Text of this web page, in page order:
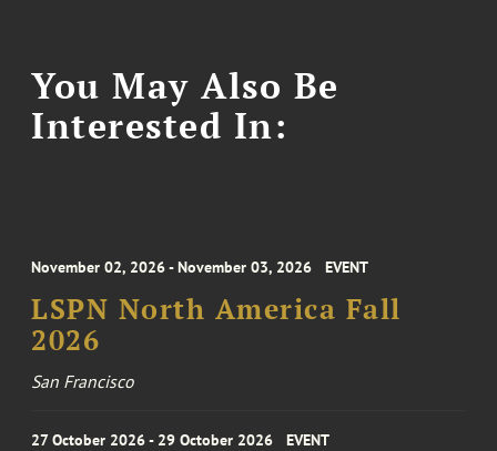
You May Also Be
Interested In:
November 02, 2026 - November 03, 2026 EVENT
LSPN North America Fall
2026
San Francisco
27 October 2026 - 29 October 2026 EVENT